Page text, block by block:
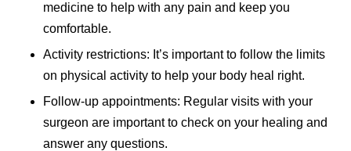
medicine to help with any pain and keep you
comfortable.
Activity restrictions: It’s important to follow the limits
on physical activity to help your body heal right.
Follow-up appointments: Regular visits with your
surgeon are important to check on your healing and
answer any questions.